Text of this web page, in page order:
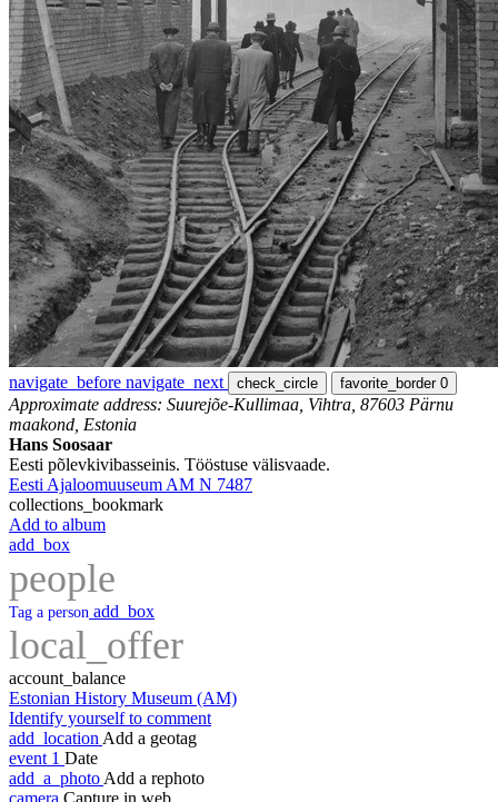
navigate_before navigate_next check_circle favorite_border 0
Approximate address: Suurejõe-Kullimaa, Vihtra, 87603 Pärnu
maakond, Estonia
Hans Soosaar
Eesti põlevkivibasseinis. Tööstuse välisvaade.
Eesti Ajaloomuuseum AM N 7487
collections_bookmark
Add to album
add_box
people
Tag a person add_box
local_offer
account_balance
Estonian History Museum (AM)
Identify yourself to comment
add_location Add a geotag
event 1 Date
add_a_photo Add a rephoto
camera Capture in web